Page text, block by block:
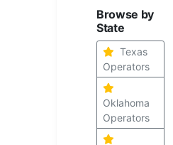
Browse by
State
Texas
Operators
Oklahoma
Operators